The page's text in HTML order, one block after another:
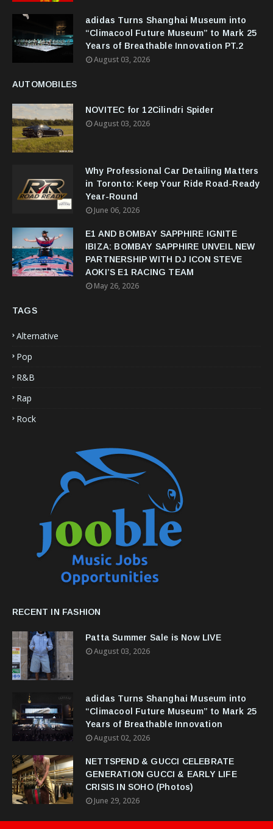
adidas Turns Shanghai Museum into
“Climacool Future Museum” to Mark 25
Years of Breathable Innovation PT.2
August 03, 2026
AUTOMOBILES
NOVITEC for 12Cilindri Spider
August 03, 2026
Why Professional Car Detailing Matters
in Toronto: Keep Your Ride Road-Ready
Year-Round
June 06, 2026
E1 AND BOMBAY SAPPHIRE IGNITE
IBIZA: BOMBAY SAPPHIRE UNVEIL NEW
PARTNERSHIP WITH DJ ICON STEVE
AOKI’S E1 RACING TEAM
May 26, 2026
TAGS
Alternative
Pop
R&B
Rap
Rock
RECENT IN FASHION
Patta Summer Sale is Now LIVE
August 03, 2026
adidas Turns Shanghai Museum into
“Climacool Future Museum” to Mark 25
Years of Breathable Innovation
August 02, 2026
NETTSPEND & GUCCI CELEBRATE
GENERATION GUCCI & EARLY LIFE
CRISIS IN SOHO (Photos)
June 29, 2026